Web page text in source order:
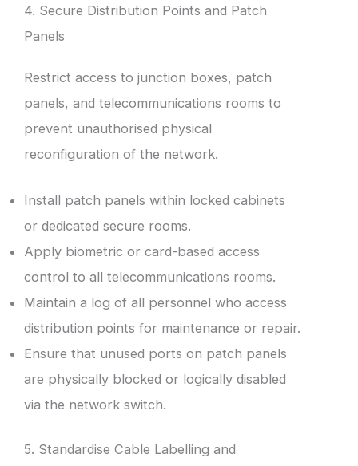
4. Secure Distribution Points and Patch
Panels
Restrict access to junction boxes, patch
panels, and telecommunications rooms to
prevent unauthorised physical
reconfiguration of the network.
Install patch panels within locked cabinets
or dedicated secure rooms.
Apply biometric or card-based access
control to all telecommunications rooms.
Maintain a log of all personnel who access
distribution points for maintenance or repair.
Ensure that unused ports on patch panels
are physically blocked or logically disabled
via the network switch.
5. Standardise Cable Labelling and